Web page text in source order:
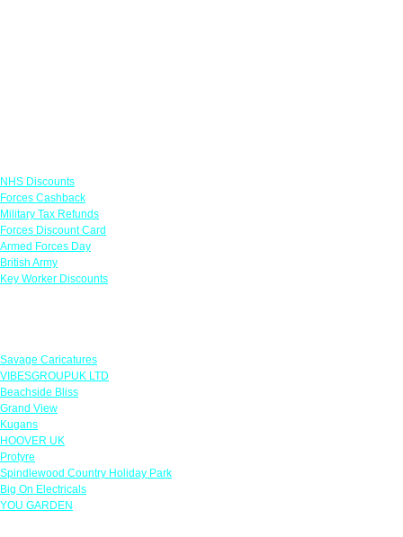
NHS Discounts
Forces Cashback
Military Tax Refunds
Forces Discount Card
Armed Forces Day
British Army
Key Worker Discounts
Savage Caricatures
VIBESGROUPUK LTD
Beachside Bliss
Grand View
Kugans
HOOVER UK
Protyre
Spindlewood Country Holiday Park
Big On Electricals
YOU GARDEN